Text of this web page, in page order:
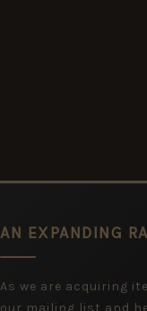
AN EXPANDING
As we are acquiring
our mailing list and